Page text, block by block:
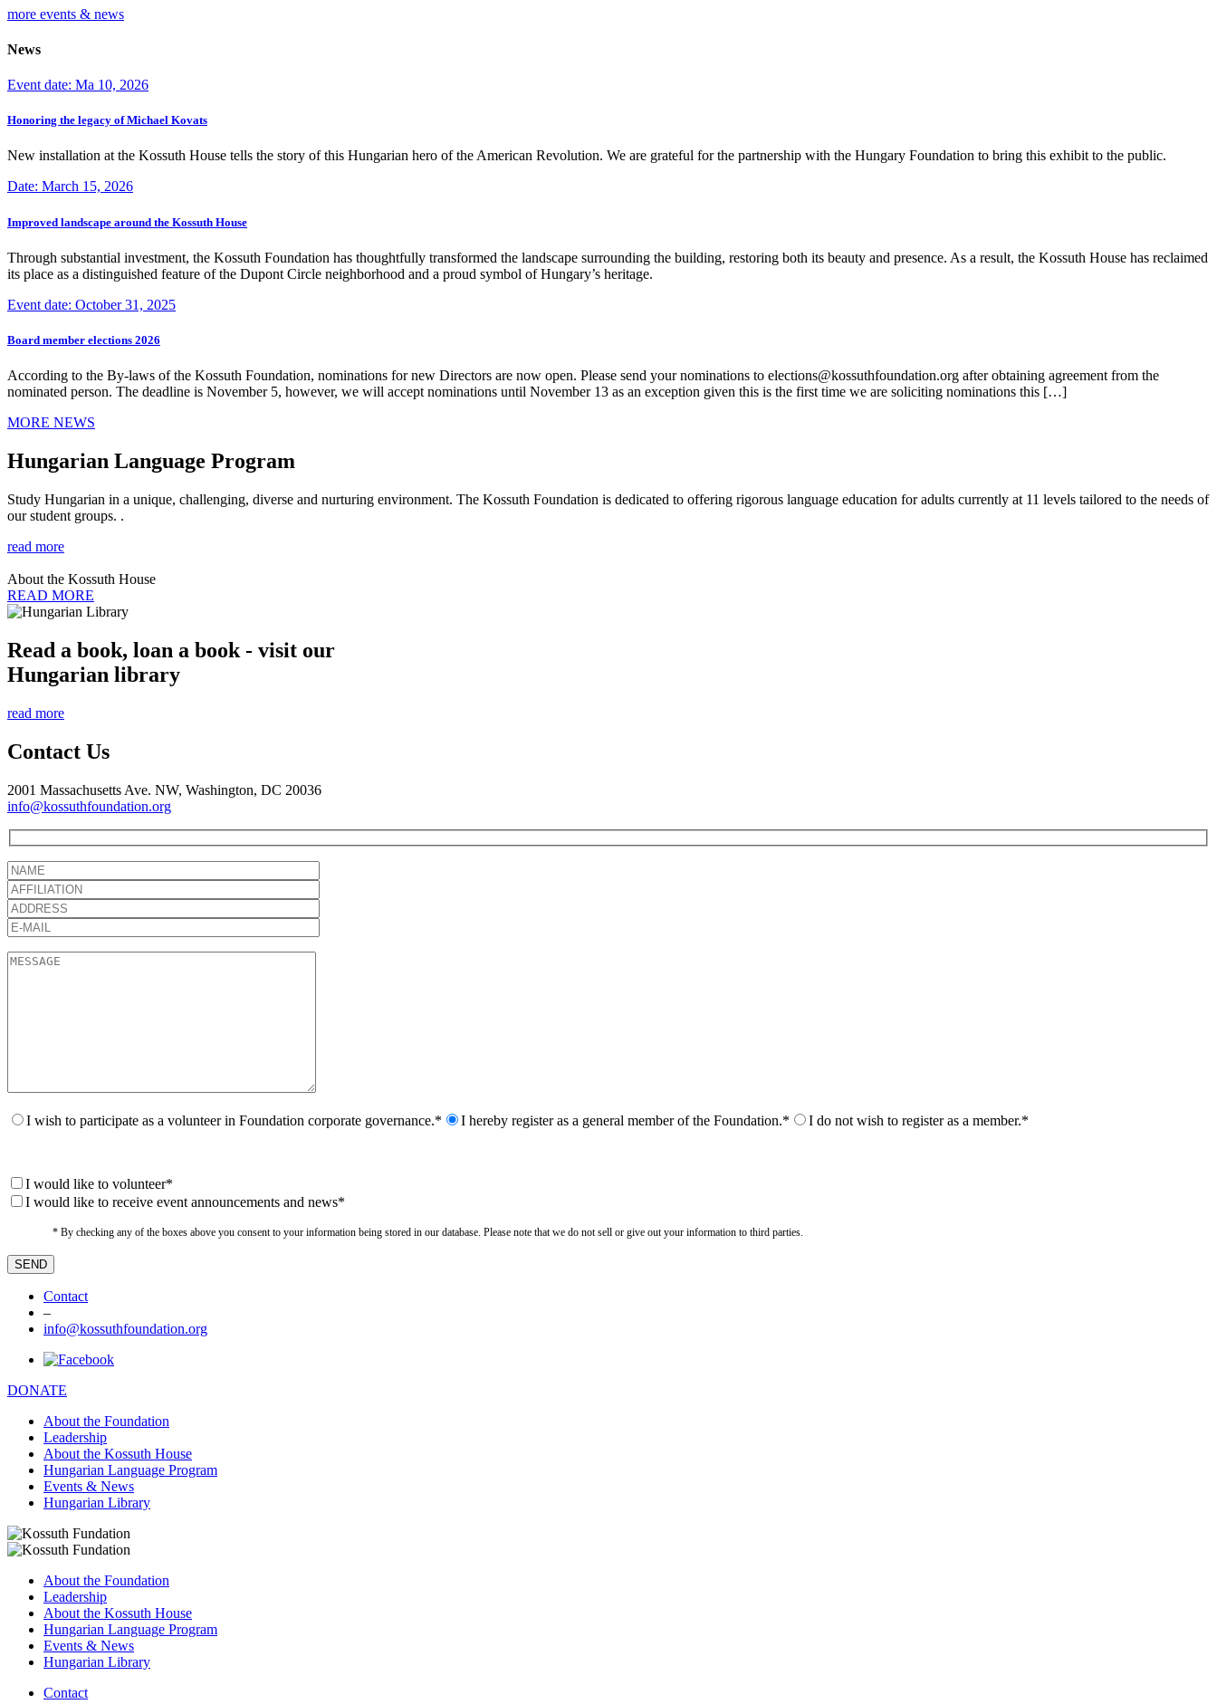
more events & news
News
Event date: Ma 10, 2026
Honoring the legacy of Michael Kovats
New installation at the Kossuth House tells the story of this Hungarian hero of the American Revolution. We are grateful for the partnership with the Hungary Foundation to bring this exhibit to the public.
Date: March 15, 2026
Improved landscape around the Kossuth House
Through substantial investment, the Kossuth Foundation has thoughtfully transformed the landscape surrounding the building, restoring both its beauty and presence. As a result, the Kossuth House has reclaimed
its place as a distinguished feature of the Dupont Circle neighborhood and a proud symbol of Hungary’s heritage.
Event date: October 31, 2025
Board member elections 2026
According to the By-laws of the Kossuth Foundation, nominations for new Directors are now open. Please send your nominations to elections@kossuthfoundation.org after obtaining agreement from the
nominated person. The deadline is November 5, however, we will accept nominations until November 13 as an exception given this is the first time we are soliciting nominations this […]
MORE NEWS
Hungarian Language Program
Study Hungarian in a unique, challenging, diverse and nurturing environment. The Kossuth Foundation is dedicated to offering rigorous language education for adults currently at 11 levels tailored to the needs of
our student groups. .
read more
About the Kossuth House
READ MORE
Read a book, loan a book - visit our
Hungarian library
read more
Contact Us
2001 Massachusetts Ave. NW, Washington, DC 20036
info@kossuthfoundation.org
I wish to participate as a volunteer in Foundation corporate governance.* I hereby register as a general member of the Foundation.* I do not wish to register as a member.*
I would like to volunteer*
I would like to receive event announcements and news*
* By checking any of the boxes above you consent to your information being stored in our database. Please note that we do not sell or give out your information to third parties.
Contact
–
info@kossuthfoundation.org
DONATE
About the Foundation
Leadership
About the Kossuth House
Hungarian Language Program
Events & News
Hungarian Library
About the Foundation
Leadership
About the Kossuth House
Hungarian Language Program
Events & News
Hungarian Library
Contact